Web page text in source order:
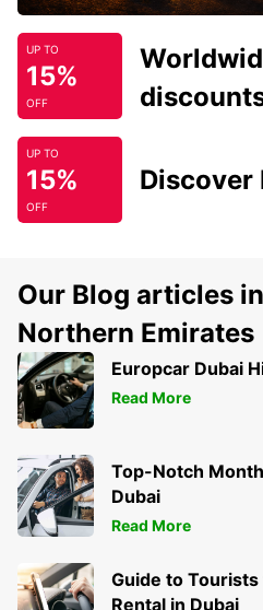
UP TO
15%
OFF
UP TO
15%
OFF
Discover
Our Blog articles
Northern Emirates
Europcar Dubai
Read More
Top-Notch
Dubai
Read More
Guide to
Rental in Dubai